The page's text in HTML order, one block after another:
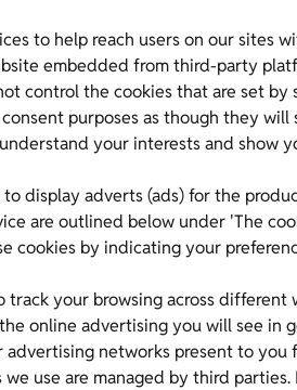
to help reach users on our sites
embedded from third-party
control the cookies that are set
purposes as though they will
your interests and show
display adverts (ads) for the
are outlined below under 'The
cookies by indicating your
track your browsing across
online advertising you will see in
networks present to you
use are managed by third